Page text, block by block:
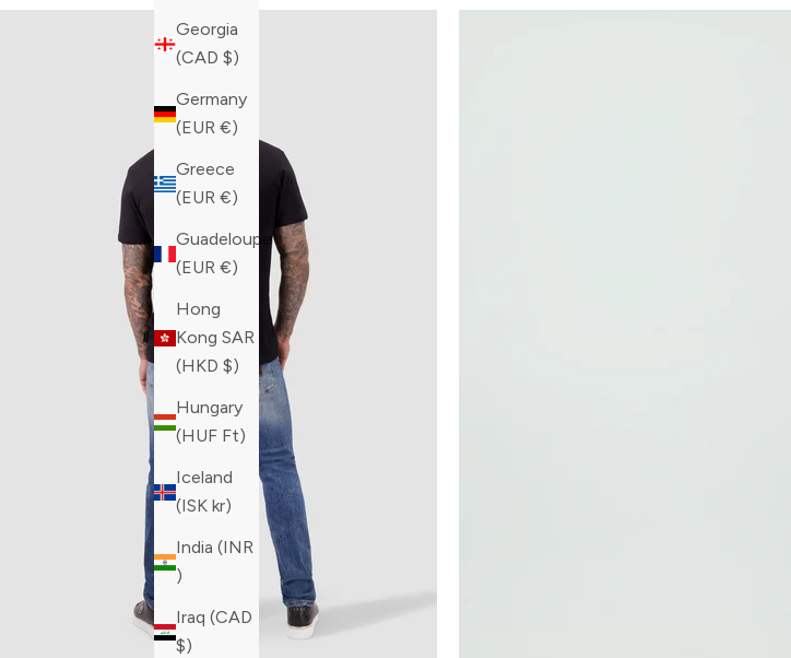
Georgia
(CAD $)
Germany
(EUR €)
Greece
(EUR €)
Guadeloupe
(EUR €)
Hong
Kong SAR
(HKD $)
Hungary
(HUF Ft)
Iceland
(ISK kr)
India (INR
₹)
Iraq (CAD
$)